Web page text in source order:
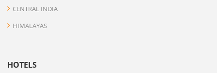
CENTRAL INDIA
HIMALAYAS
HOTELS